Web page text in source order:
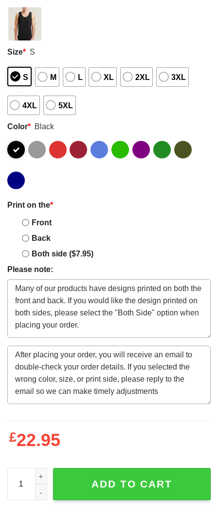
Size* S
S M L XL 2XL 3XL
4XL 5XL
Color* Black
Print on the*
Front
Back
Both side ($7.95)
Please note:
£22.95
Vintage Style FallOUT Boy T-Shirt quantity
ADD TO CART